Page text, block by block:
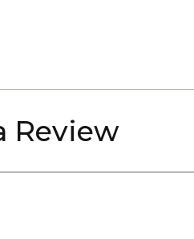
Review